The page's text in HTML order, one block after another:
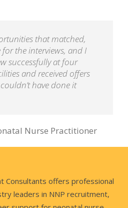
that matched,
the interviews, and I
successfully at four
and received offers
have done it
Nurse Practitioner
Consultants offers professional
leaders in NNP recruitment,